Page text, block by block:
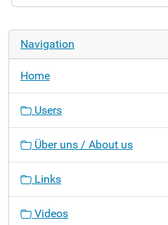
Navigation
Home
Users
Über uns / About us
Links
Videos